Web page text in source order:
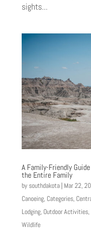
sights...
A Family-Friendly
the Entire Family
by southdakota| Mar 22,
Canoeing, Categories,
Lodging, Outdoor Activities,
Wildlife